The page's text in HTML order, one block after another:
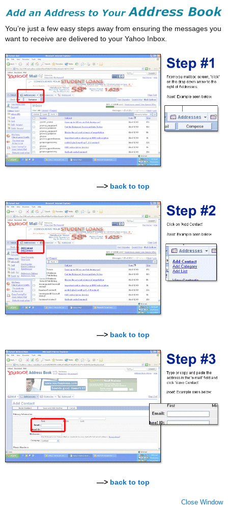
You’re just a few easy steps away from ensuring the messages you
want to receive are delivered to your Yahoo Inbox.
—> back to top
—> back to top
—> back to top
Close Window